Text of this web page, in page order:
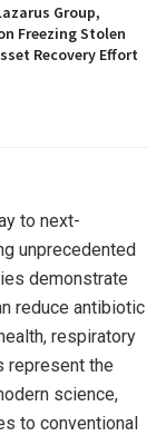
Group,
Freezing Stolen
Recovery Effort
to next-
unprecedented
demonstrate
reduce antibiotic
respiratory
represent the
science,
to conventional